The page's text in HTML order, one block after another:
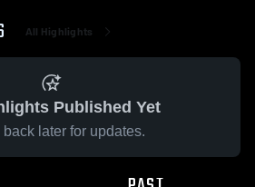
All Highlights
Published Yet
back later for updates.